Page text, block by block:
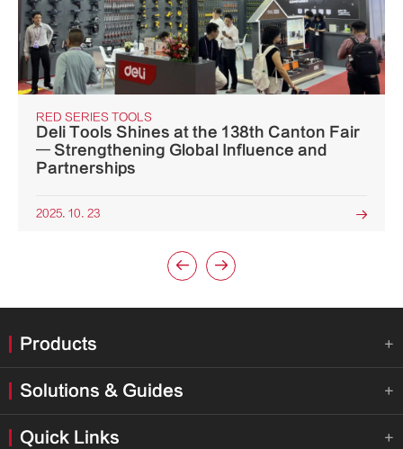
RED SERIES TOOLS
Deli Tools Shines at the 138th Canton Fair
— Strengthening Global Influence and
Partnerships
2025. 10. 23 
 
Products 
Solutions & Guides 
Quick Links 